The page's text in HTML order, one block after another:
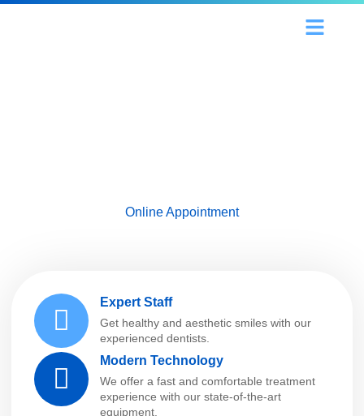
Online Appointment
Expert Staff
Get healthy and aesthetic smiles with our
experienced dentists.
Modern Technology
We offer a fast and comfortable treatment
experience with our state-of-the-art
equipment.